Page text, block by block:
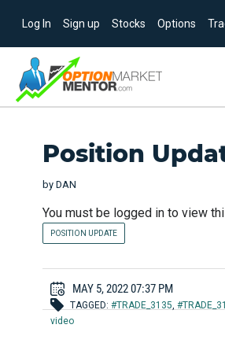
Log In Sign up Stocks Options
Position
by DAN
You must be logged in to view
POSITION UPDATE
MAY 5, 2022 07:37 PM
TAGGED: #TRADE_3135,
video